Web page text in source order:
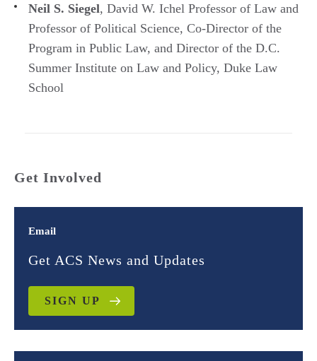
Neil S. Siegel, David W. Ichel Professor of Law and
Professor of Political Science, Co-Director of the
Program in Public Law, and Director of the D.C.
Summer Institute on Law and Policy, Duke Law
School
Get Involved
Email
Get ACS News and Updates
SIGN UP